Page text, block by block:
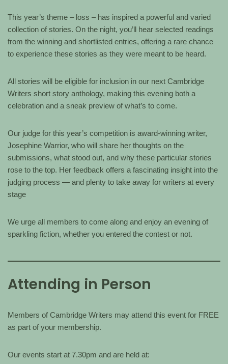
This year’s theme – loss – has inspired a powerful and varied
collection of stories. On the night, you’ll hear selected readings
from the winning and shortlisted entries, offering a rare chance
to experience these stories as they were meant to be heard.
All stories will be eligible for inclusion in our next Cambridge
Writers short story anthology, making this evening both a
celebration and a sneak preview of what’s to come.
Our judge for this year’s competition is award-winning writer,
Josephine Warrior, who will share her thoughts on the
submissions, what stood out, and why these particular stories
rose to the top. Her feedback offers a fascinating insight into the
judging process — and plenty to take away for writers at every
stage
We urge all members to come along and enjoy an evening of
sparkling fiction, whether you entered the contest or not.
Attending in Person
Members of Cambridge Writers may attend this event for FREE
as part of your membership.
Our events start at 7.30pm and are held at: